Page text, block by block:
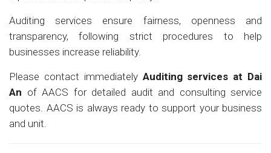
Auditing services ensure fairness, openness and
transparency, following strict procedures to help
businesses increase reliability.
Please contact immediately Auditing services at Dai
An of AACS for detailed audit and consulting service
quotes. AACS is always ready to support your business
and unit.